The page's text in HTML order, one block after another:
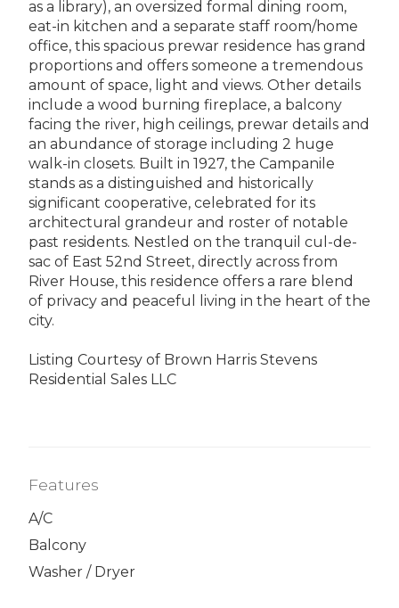
as a library), an oversized formal dining room,
eat-in kitchen and a separate staff room/home
office, this spacious prewar residence has grand
proportions and offers someone a tremendous
amount of space, light and views. Other details
include a wood burning fireplace, a balcony
facing the river, high ceilings, prewar details and
an abundance of storage including 2 huge
walk-in closets. Built in 1927, the Campanile
stands as a distinguished and historically
significant cooperative, celebrated for its
architectural grandeur and roster of notable
past residents. Nestled on the tranquil cul-de-
sac of East 52nd Street, directly across from
River House, this residence offers a rare blend
of privacy and peaceful living in the heart of the
city.
Listing Courtesy of Brown Harris Stevens
Residential Sales LLC
Features
A/C
Balcony
Washer / Dryer